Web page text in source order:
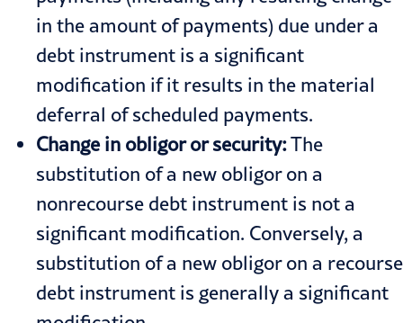
in the amount of payments) due under a
debt instrument is a significant
modification if it results in the material
deferral of scheduled payments.
Change in obligor or security:The
substitution of a new obligor on a
nonrecourse debt instrument is not a
significant modification. Conversely, a
substitution of a new obligor on a recourse
debt instrument is generally a significant